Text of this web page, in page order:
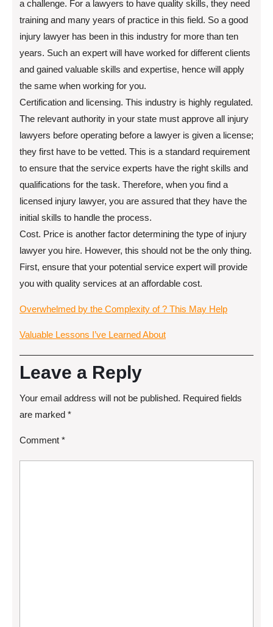
a challenge. For a lawyers to have quality skills, they need
training and many years of practice in this field. So a good
injury lawyer has been in this industry for more than ten
years. Such an expert will have worked for different clients
and gained valuable skills and expertise, hence will apply
the same when working for you.
Certification and licensing. This industry is highly regulated.
The relevant authority in your state must approve all injury
lawyers before operating before a lawyer is given a license;
they first have to be vetted. This is a standard requirement
to ensure that the service experts have the right skills and
qualifications for the task. Therefore, when you find a
licensed injury lawyer, you are assured that they have the
initial skills to handle the process.
Cost. Price is another factor determining the type of injury
lawyer you hire. However, this should not be the only thing.
First, ensure that your potential service expert will provide
you with quality services at an affordable cost.
Overwhelmed by the Complexity of ? This May Help
Valuable Lessons I’ve Learned About
Leave a Reply
Your email address will not be published. Required fields
are marked *
Comment *